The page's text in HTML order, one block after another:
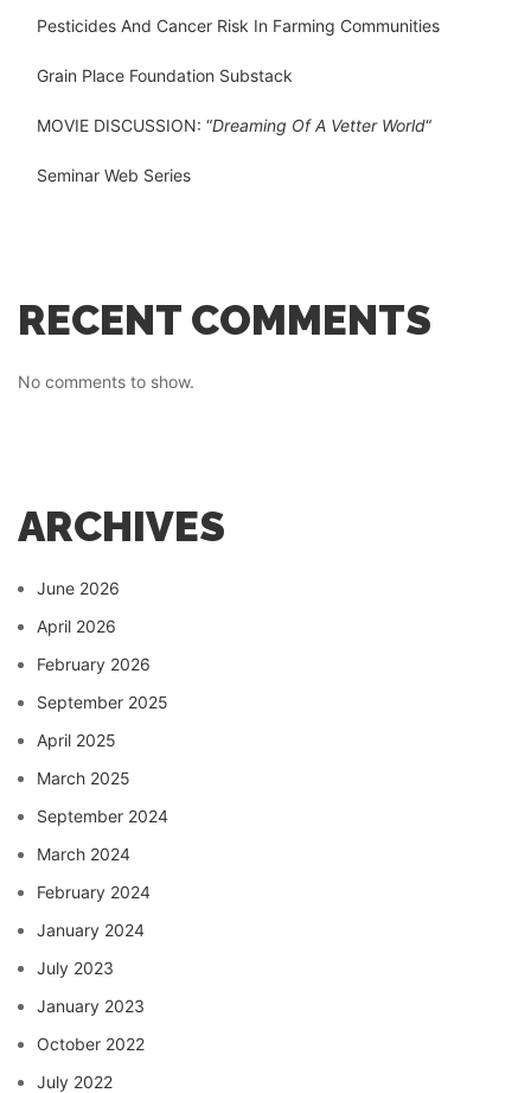
Pesticides And Cancer Risk In Farming Communities
Grain Place Foundation Substack
MOVIE DISCUSSION: “Dreaming Of A Vetter World“
Seminar Web Series
RECENT COMMENTS
No comments to show.
ARCHIVES
June 2026
April 2026
February 2026
September 2025
April 2025
March 2025
September 2024
March 2024
February 2024
January 2024
July 2023
January 2023
October 2022
July 2022